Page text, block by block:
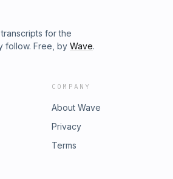
for the
follow. Free, by Wave.
COMPANY
About Wave
Privacy
Terms